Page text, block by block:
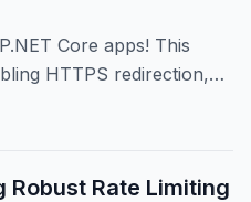
Core apps! This
HTTPS redirection,
handling reverse
Robust Rate Limiting